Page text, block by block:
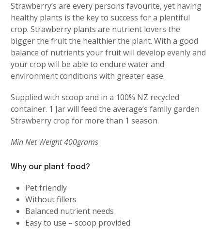
Strawberry’s are every persons favourite, yet having
healthy plants is the key to success for a plentiful
crop. Strawberry plants are nutrient lovers the
bigger the fruit the healthier the plant. With a good
balance of nutrients your fruit will develop evenly and
your crop will be able to endure water and
environment conditions with greater ease.
Supplied with scoop and in a 100% NZ recycled
container. 1 Jar will feed the average’s family garden
Strawberry crop for more than 1 season.
Min Net Weight 400grams
Why our plant food?
Pet friendly
Without fillers
Balanced nutrient needs
Easy to use – scoop provided